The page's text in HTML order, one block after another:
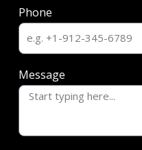
Phone
Message